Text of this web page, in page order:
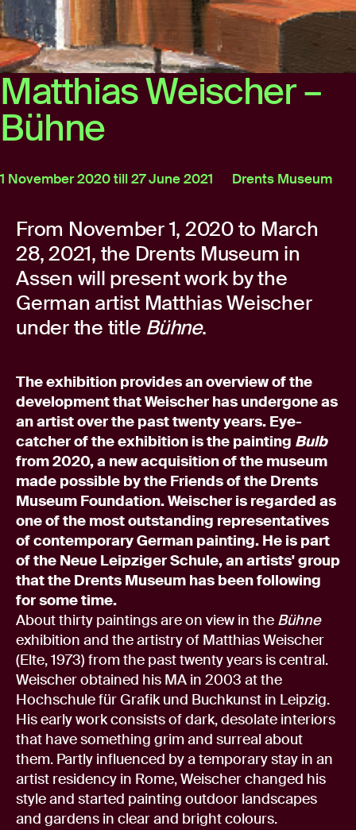
Matthias Weischer –
Bühne
1 November 2020 till 27 June 2021 Drents Museum
From November 1, 2020 to March
28, 2021, the Drents Museum in
Assen will present work by the
German artist Matthias Weischer
under the title Bühne.
The exhibition provides an overview of the
development that Weischer has undergone as
an artist over the past twenty years. Eye-
catcher of the exhibition is the painting Bulb
from 2020, a new acquisition of the museum
made possible by the Friends of the Drents
Museum Foundation. Weischer is regarded as
one of the most outstanding representatives
of contemporary German painting. He is part
of the Neue Leipziger Schule, an artists' group
that the Drents Museum has been following
for some time.
About thirty paintings are on view in the Bühne
exhibition and the artistry of Matthias Weischer
(Elte, 1973) from the past twenty years is central.
Weischer obtained his MA in 2003 at the
Hochschule für Grafik und Buchkunst in Leipzig.
His early work consists of dark, desolate interiors
that have something grim and surreal about
them. Partly influenced by a temporary stay in an
artist residency in Rome, Weischer changed his
style and started painting outdoor landscapes
and gardens in clear and bright colours.